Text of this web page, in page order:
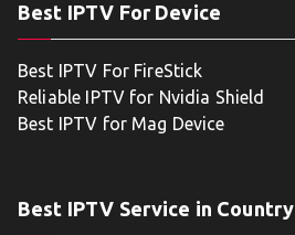
Best IPTV For Device
Best IPTV For FireStick
Reliable IPTV for Nvidia Shield
Best IPTV for Mag Device
Best IPTV Service in Country